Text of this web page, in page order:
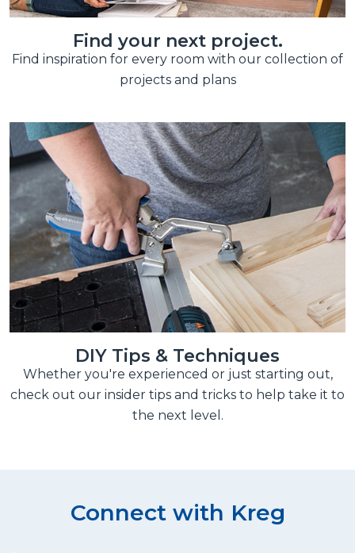
Find your next project.
Find inspiration for every room with our collection of
projects and plans
DIY Tips & Techniques
Whether you're experienced or just starting out,
check out our insider tips and tricks to help take it to
the next level.
Connect with Kreg